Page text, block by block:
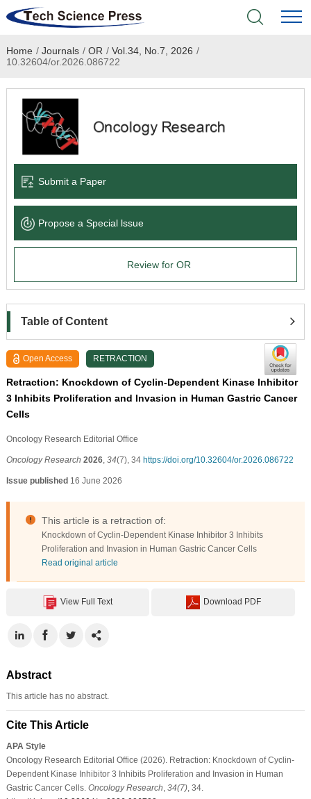
Home
Academic Journals
Books & Monographs
Language Service
News & Announcements
Home / Journals / OR / Vol.34, No.7, 2026 /
10.32604/or.2026.086722
Submit a Paper
Propose a Special lssue
Review for OR
Table of Content
Open Access RETRACTION
Retraction: Knockdown of Cyclin-Dependent Kinase Inhibitor
3 Inhibits Proliferation and Invasion in Human Gastric Cancer
Cells
Oncology Research Editorial Office
Oncology Research 2026, 34(7), 34 https://doi.org/10.32604/or.2026.086722
Issue published16 June 2026
This article is a retraction of:
Knockdown of Cyclin-Dependent Kinase Inhibitor 3 Inhibits
Proliferation and Invasion in Human Gastric Cancer Cells
Read original article
View Full Text Download PDF
Abstract
This article has no abstract.
Cite This Article
APA Style
Oncology Research Editorial Office (2026). Retraction: Knockdown of Cyclin-
Dependent Kinase Inhibitor 3 Inhibits Proliferation and Invasion in Human
Gastric Cancer Cells. Oncology Research 34(7), 34.